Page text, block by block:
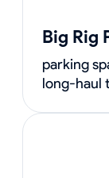
Big Rig
parking
long-haul